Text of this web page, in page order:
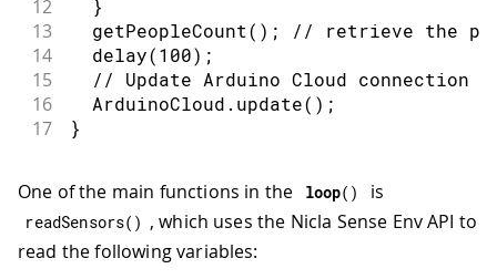
12 }
13 getPeopleCount( ) ; // retrieve the
14 delay(100) ;
15 // Update Arduino Cloud connection
16
  ArduinoCloud
. update( ) ;
17 }
One of the main functions in the loop( ) is
readSensors( ) , which uses the Nicla Sense Env API to
read the following variables: